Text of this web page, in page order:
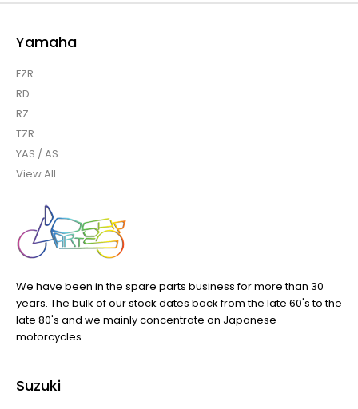
Yamaha
FZR
RD
RZ
TZR
YAS / AS
View All
We have been in the spare parts business for more than 30
years. The bulk of our stock dates back from the late 60's to the
late 80's and we mainly concentrate on Japanese
motorcycles.
Suzuki